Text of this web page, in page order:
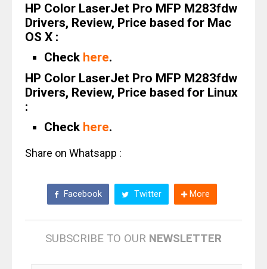
HP Color LaserJet Pro MFP M283fdw
Drivers, Review, Price based for Mac
OS X :
Check here.
HP Color LaserJet Pro MFP M283fdw
Drivers, Review, Price based for Linux
:
Check here.
Share on Whatsapp :
Facebook Twitter More
SUBSCRIBE TO OUR NEWSLETTER